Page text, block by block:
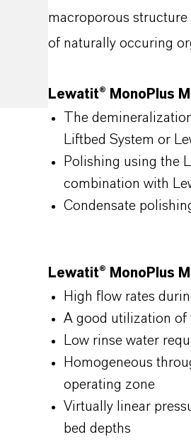
macroporous
of naturally occuring
Lewatit® MonoPlus
The
Liftbed System or
Polishing using the
combination with
Condensate
Lewatit® MonoPlus
High flow rates
A good utilization of
Low rinse water
Homogeneous
operating zone
Virtually linear
bed depths